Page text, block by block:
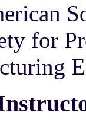
for